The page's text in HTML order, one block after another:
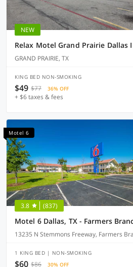
NEW
Relax Motel Grand Prairie Dallas
GRAND PRAIRIE, TX
KING BED NON-SMOKING
$49 $77 36% OFF
+ $6 taxes & fees
Motel 6
3.8 (837)
Motel 6 Dallas, TX - Farmers
13235 N Stemmons Freeway, Farmers
1 KING BED | NON-SMOKING
$60 $86 30% OFF